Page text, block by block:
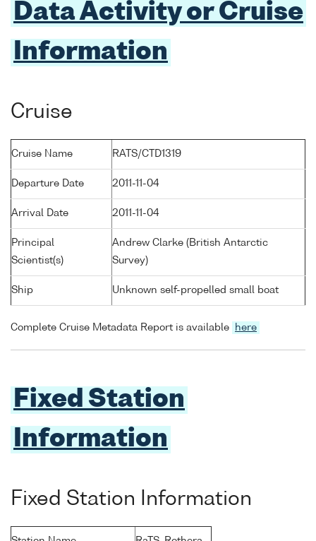
Data Activity or Cruise
Information
Cruise
Cruise Name RATS/CTD1319
Departure Date 2011-11-04
Arrival Date 2011-11-04
Principal
Scientist(s)
Andrew Clarke (British Antarctic
Survey)
Ship Unknown self-propelled small boat
Complete Cruise Metadata Report is available here
Fixed Station
Information
Fixed Station Information